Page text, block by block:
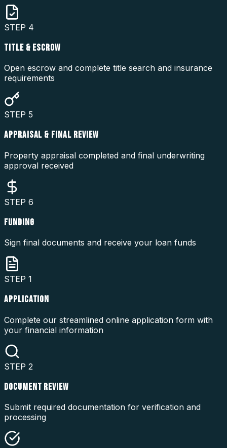
STEP 4
TITLE & ESCROW
Open escrow and complete title search and insurance
requirements
STEP 5
APPRAISAL & FINAL REVIEW
Property appraisal completed and final underwriting
approval received
STEP 6
FUNDING
Sign final documents and receive your loan funds
STEP 1
APPLICATION
Complete our streamlined online application form with
your financial information
STEP 2
DOCUMENT REVIEW
Submit required documentation for verification and
processing